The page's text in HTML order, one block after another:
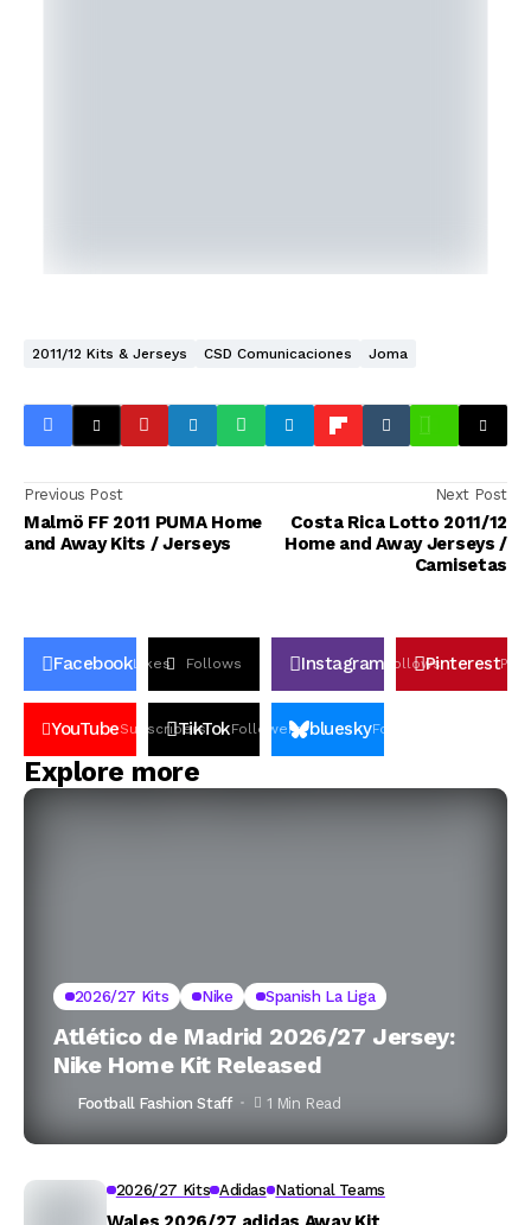
2011/12 Kits & Jerseys CSD Comunicaciones Joma
Previous Post
Malmö FF 2011 PUMA Home
and Away Kits / Jerseys
Next Post
Costa Rica Lotto 2011/12
Home and Away Jerseys /
Camisetas
FacebookLikes Follows Instagram FollowsPinterestPin
YouTubeSubscribers
TikTokFollowers blueskyFollowers
Explore more
2026/27 Kits Nike Spanish La Liga
Atlético de Madrid 2026/27 Jersey:
Nike Home Kit Released
Football Fashion Staff 1 Min Read
2026/27 Kits Adidas National Teams